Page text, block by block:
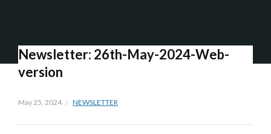
Newsletter: 26th-May-2024-Web-
version
May 25, 2024 NEWSLETTER